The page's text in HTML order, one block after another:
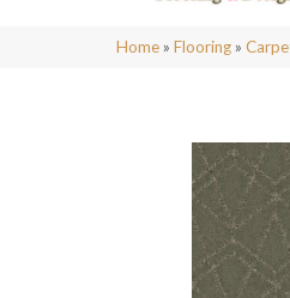
Home » Flooring »